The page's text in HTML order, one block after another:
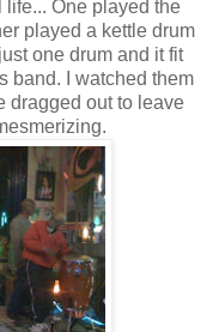
One played the
played a kettle drum
one drum and it fit
band. I watched them
dragged out to leave